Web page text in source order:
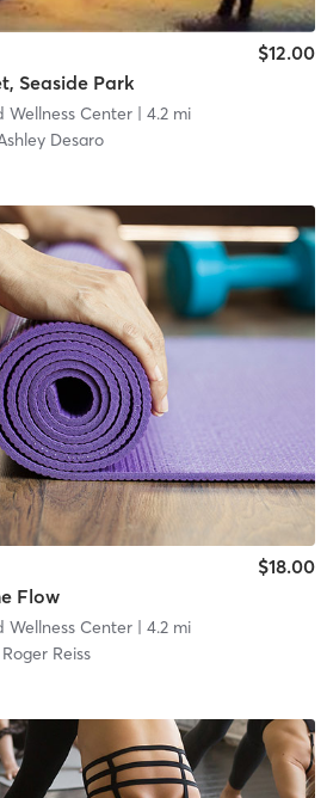
Seaside Park
$12.00
Wellness Center| 4.2 mi
Desaro
Flow
$18.00
Wellness Center| 4.2 mi
Roger Reiss